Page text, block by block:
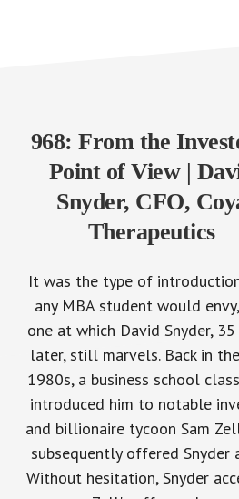
968: From the
Point of View |
Snyder, CFO,
Therapeutics
It was the type of
any MBA student would
one at which David Snyder, 35
later, still marvels. Back in
1980s, a business school
introduced him to notable
and billionaire tycoon Sam
subsequently offered Snyder
Without hesitation, Snyder